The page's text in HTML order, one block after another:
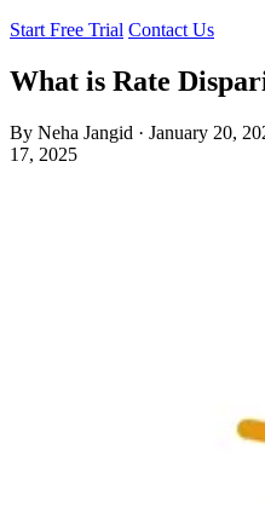
Start Free Trial Contact Us
What is Rate
By Neha Jangid · January 20,
17, 2025